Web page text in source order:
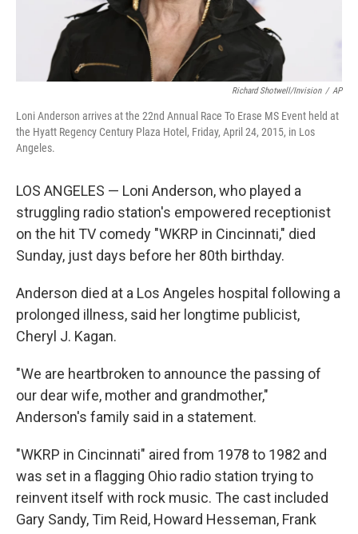
Richard Shotwell/Invision / AP
Loni Anderson arrives at the 22nd Annual Race To Erase MS Event held at
the Hyatt Regency Century Plaza Hotel, Friday, April 24, 2015, in Los
Angeles.
LOS ANGELES — Loni Anderson, who played a
struggling radio station's empowered receptionist
on the hit TV comedy "WKRP in Cincinnati," died
Sunday, just days before her 80th birthday.
Anderson died at a Los Angeles hospital following a
prolonged illness, said her longtime publicist,
Cheryl J. Kagan.
"We are heartbroken to announce the passing of
our dear wife, mother and grandmother,"
Anderson's family said in a statement.
"WKRP in Cincinnati" aired from 1978 to 1982 and
was set in a flagging Ohio radio station trying to
reinvent itself with rock music. The cast included
Gary Sandy, Tim Reid, Howard Hesseman, Frank